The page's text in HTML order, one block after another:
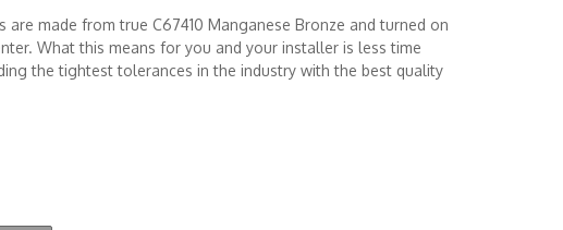
are made from true C67410 Manganese Bronze and turned on
What this means for you and your installer is less time
the tightest tolerances in the industry with the best quality